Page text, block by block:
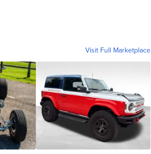
Visit Full Marketplace